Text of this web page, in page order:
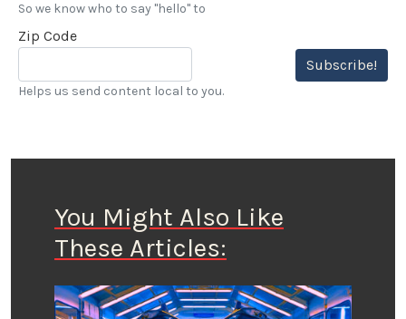
So we know who to say "hello" to
Zip Code
Subscribe!
Helps us send content local to you.
You Might Also Like
These Articles: